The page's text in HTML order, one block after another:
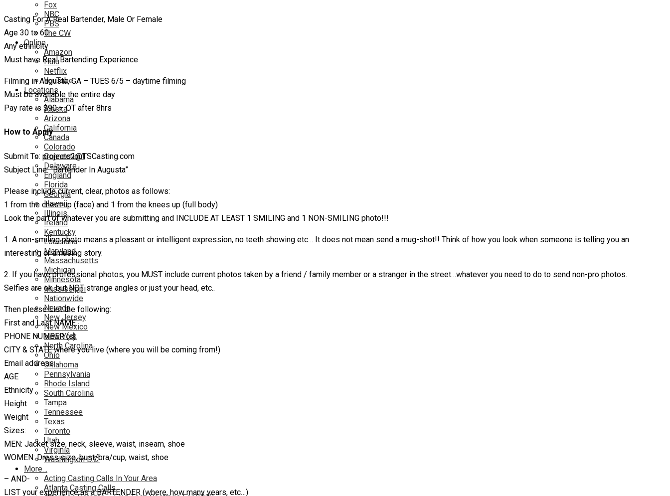
Fox
NBC
PBS
The CW
Online
Amazon
Hulu
Netflix
YouTube
Locations
Alabama
Alaska
Arizona
California
Canada
Colorado
Connecticut
Delaware
England
Florida
Georgia
Hawaii
Illinois
Ireland
Kentucky
Louisiana
Maryland
Massachusetts
Michigan
Minnesota
Mississippi
Nationwide
Nevada
New Jersey
New Mexico
New York
North Carolina
Ohio
Oklahoma
Pennsylvania
Rhode Island
South Carolina
Tampa
Tennessee
Texas
Toronto
Utah
Virginia
Washington D.C.
More…
Acting Casting Calls In Your Area
Atlanta Casting Calls
Casting For A Real Bartender, Male Or Female
Age 30 to 60
Any ethnicity
Must have Real Bartending Experience
Filming in Augusta, GA – TUES 6/5 – daytime filming
Must be available the entire day
Pay rate is $90 – OT after 8hrs
How to Apply
Submit To: projects2@TSCasting.com
Subject Line: “Bartender In Augusta”
Please include current, clear, photos as follows:
1 from the chest up (face) and 1 from the knees up (full body)
Look the part of whatever you are submitting and INCLUDE AT LEAST 1 SMILING and 1 NON-SMILING photo!!!
1. A non-smiling photo means a pleasant or intelligent expression, no teeth showing etc… It does not mean send a mug-shot!! Think of how you look when someone is telling you an
interesting or amusing story.
2. If you have professional photos, you MUST include current photos taken by a friend / family member or a stranger in the street…whatever you need to do to send non-pro photos.
Selfies are ok, but NOT strange angles or just your head, etc..
Then please List the following:
First and Last NAME
PHONE NUMBER (s)
CITY & STATE where you live (where you will be coming from!)
Email address
AGE
Ethnicity
Height
Weight
Sizes:
MEN: Jacket size, neck, sleeve, waist, inseam, shoe
WOMEN: Dress size, bust/bra/cup, waist, shoe
– AND-
LIST your experience as a BARTENDER (where, how many years, etc…)